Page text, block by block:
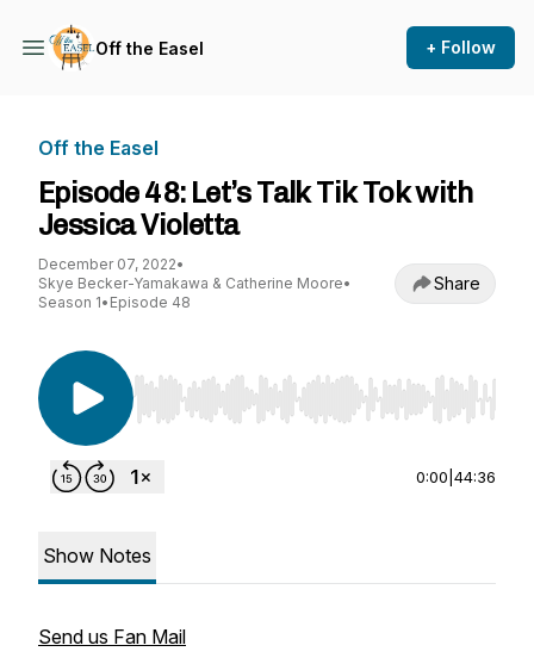
Off the Easel + Follow
Off the Easel
Episode 48: Let’s Talk Tik Tok with
Jessica Violetta
December 07, 2022•
Skye Becker-Yamakawa & Catherine Moore•
Season 1• Episode 48
Share
Use Left/Right to seek, Home/End to jump to
0:00 44:36
Show Notes
Send us Fan Mail